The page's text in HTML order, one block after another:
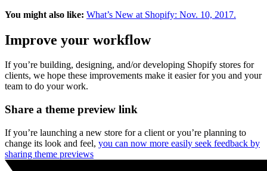
You might also like: What’s New at Shopify: Nov. 10, 2017.
Improve your workflow
If you’re building, designing, and/or developing Shopify stores for
clients, we hope these improvements make it easier for you and your
team to do your work.
Share a theme preview link
If you’re launching a new store for a client or you’re planning to
change its look and feel, you can now more easily seek feedback by
sharing theme previews